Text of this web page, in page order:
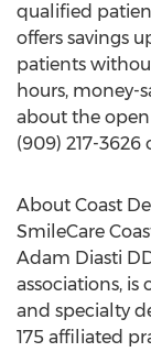
qualified
offers savings
patients
hours, money-
about the open
(909) 217-3626
About Coast
SmileCare
Adam Diasti
associations, is
and specialty
175 affiliated